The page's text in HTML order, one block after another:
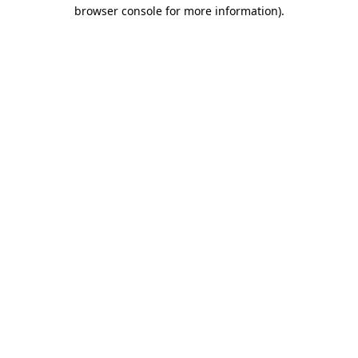
browser console for more information).